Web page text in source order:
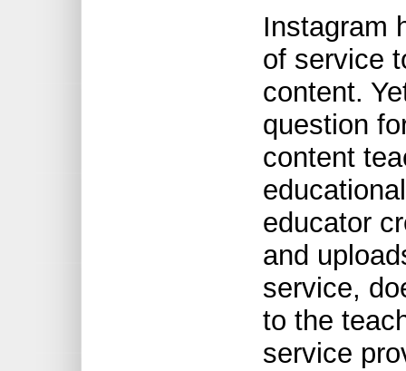
Instagram
of service
content.
question
content
educator
and
service,
to the
service